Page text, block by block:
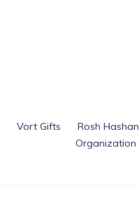
Vort Gifts Rosh
Organization